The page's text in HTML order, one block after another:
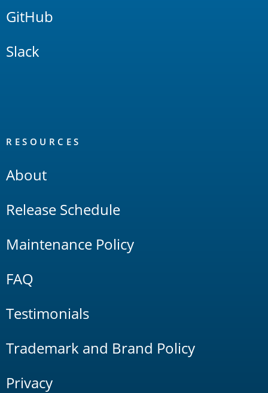
GitHub
Slack
RESOURCES
About
Release Schedule
Maintenance Policy
FAQ
Testimonials
Trademark and Brand Policy
Privacy